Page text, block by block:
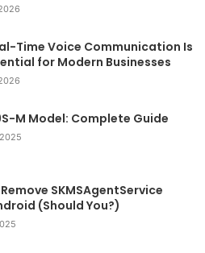
Time Voice Communication Is
for Modern Businesses
M Model: Complete Guide
SKMSAgentService
(Should You?)